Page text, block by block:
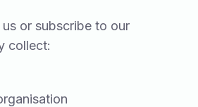
or subscribe to our
collect: